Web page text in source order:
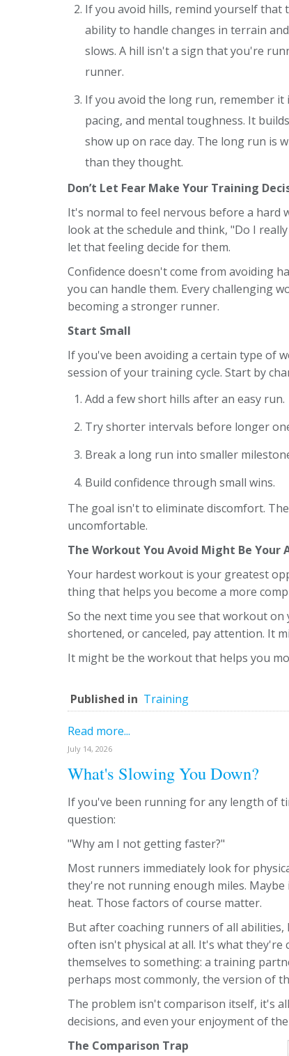
If you avoid hills, remind yourself that
ability to handle changes in terrain
slows. A hill isn't a sign that you're
runner.
If you avoid the long run, remember it
pacing, and mental toughness. It
show up on race day. The long run is
than they thought.
Don’t Let Fear Make Your Training
It's normal to feel nervous before a hard
look at the schedule and think, "Do I
let that feeling decide for them.
Confidence doesn't come from avoiding
you can handle them. Every challenging
becoming a stronger runner.
Start Small
If you've been avoiding a certain type of
session of your training cycle. Start by
Add a few short hills after an easy run.
Try shorter intervals before longer
Break a long run into smaller
Build confidence through small wins.
The goal isn't to eliminate discomfort.
uncomfortable.
The Workout You Avoid Might Be Your
Your hardest workout is your greatest
thing that helps you become a more
So the next time you see that workout
shortened, or canceled, pay attention. It
It might be the workout that helps you
Published in Training
Read more...
July 14, 2026
What's Slowing You Down?
If you've been running for any length of
question:
"Why am I not getting faster?"
Most runners immediately look for
they're not running enough miles.
heat. Those factors of course matter.
But after coaching runners of all
often isn't physical at all. It's what they're
themselves to something: a training
perhaps most commonly, the version of
The problem isn't comparison itself, it's
decisions, and even your enjoyment of
The Comparison Trap